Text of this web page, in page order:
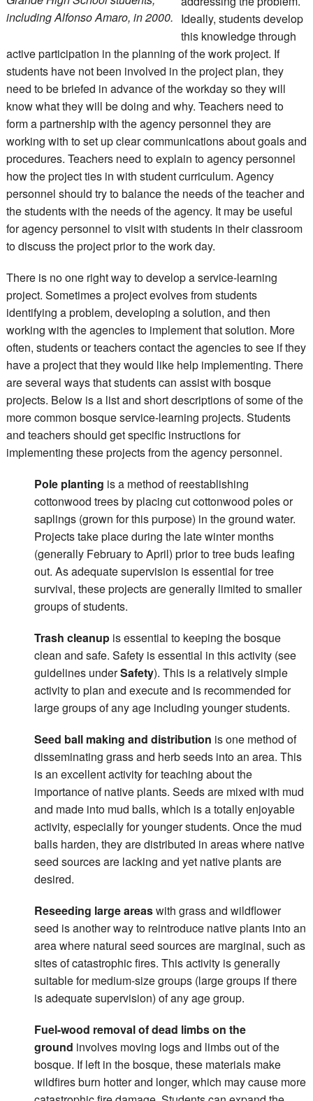
including Alfonso Amaro, in 2000. Ideally, students develop
this knowledge through
active participation in the planning of the work project. If
students have not been involved in the project plan, they
need to be briefed in advance of the workday so they will
know what they will be doing and why. Teachers need to
form a partnership with the agency personnel they are
working with to set up clear communications about goals and
procedures. Teachers need to explain to agency personnel
how the project ties in with student curriculum. Agency
personnel should try to balance the needs of the teacher and
the students with the needs of the agency. It may be useful
for agency personnel to visit with students in their classroom
to discuss the project prior to the work day.
There is no one right way to develop a service-learning
project. Sometimes a project evolves from students
identifying a problem, developing a solution, and then
working with the agencies to implement that solution. More
often, students or teachers contact the agencies to see if they
have a project that they would like help implementing. There
are several ways that students can assist with bosque
projects. Below is a list and short descriptions of some of the
more common bosque service-learning projects. Students
and teachers should get specific instructions for
implementing these projects from the agency personnel.
Pole planting is a method of reestablishing
cottonwood trees by placing cut cottonwood poles or
saplings (grown for this purpose) in the ground water.
Projects take place during the late winter months
(generally February to April) prior to tree buds leafing
out. As adequate supervision is essential for tree
survival, these projects are generally limited to smaller
groups of students.
Trash cleanup is essential to keeping the bosque
clean and safe. Safety is essential in this activity (see
guidelines underSafety). This is a relatively simple
activity to plan and execute and is recommended for
large groups of any age including younger students.
Seed ball making and distribution is one method of
disseminating grass and herb seeds into an area. This
is an excellent activity for teaching about the
importance of native plants. Seeds are mixed with mud
and made into mud balls, which is a totally enjoyable
activity, especially for younger students. Once the mud
balls harden, they are distributed in areas where native
seed sources are lacking and yet native plants are
desired.
Reseeding large areaswith grass and wildflower
seed is another way to reintroduce native plants into an
area where natural seed sources are marginal, such as
sites of catastrophic fires. This activity is generally
suitable for medium-size groups (large groups if there
is adequate supervision) of any age group.
Fuel-wood removal of dead limbs on the
ground involves moving logs and limbs out of the
bosque. If left in the bosque, these materials make
wildfires burn hotter and longer, which may cause more